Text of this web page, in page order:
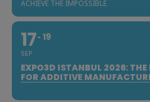
ACHIEVE THE IMPOSSIBLE
17
SEP
19
EXPO3D ISTANBUL 2026:
FOR ADDITIVE